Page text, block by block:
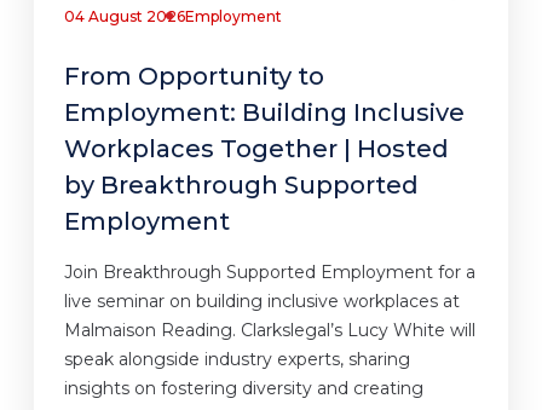
04 August 2026Employment
From Opportunity to
Employment: Building Inclusive
Workplaces Together | Hosted
by Breakthrough Supported
Employment
Join Breakthrough Supported Employment for a
live seminar on building inclusive workplaces at
Malmaison Reading. Clarkslegal’s Lucy White will
speak alongside industry experts, sharing
insights on fostering diversity and creating